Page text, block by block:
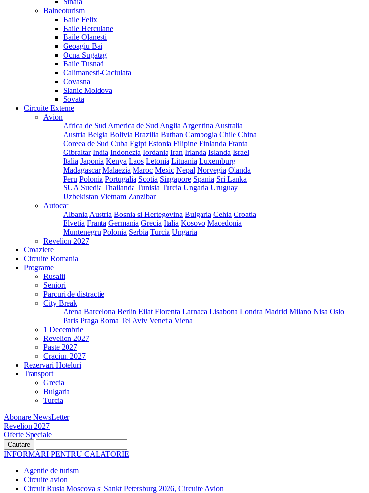
Sinaia
Balneoturism
Baile Felix
Baile Herculane
Baile Olanesti
Geoagiu Bai
Ocna Sugatag
Baile Tusnad
Calimanesti-Caciulata
Covasna
Slanic Moldova
Sovata
Circuite Externe
Avion
Africa de Sud America de Sud Anglia Argentina Australia
Austria Belgia Bolivia Brazilia Buthan Cambogia Chile China
Coreea de Sud Cuba Egipt Estonia Filipine Finlanda Franta
Gibraltar India Indonezia Iordania Iran Irlanda Islanda Israel
Italia Japonia Kenya Laos Letonia Lituania Luxemburg
Madagascar Malaezia Maroc Mexic Nepal Norvegia Olanda
Peru Polonia Portugalia Scotia Singapore Spania Sri Lanka
SUA Suedia Thailanda Tunisia Turcia Ungaria Uruguay
Uzbekistan Vietnam Zanzibar
Autocar
Albania Austria Bosnia si Hertegovina Bulgaria Cehia Croatia
Elvetia Franta Germania Grecia Italia Kosovo Macedonia
Muntenegru Polonia Serbia Turcia Ungaria
Revelion 2027
Croaziere
Circuite Romania
Programe
Rusalii
Seniori
Parcuri de distractie
City Break
Atena Barcelona Berlin Eilat Florenta Larnaca Lisabona Londra Madrid Milano Nisa Oslo
Paris Praga Roma Tel Aviv Venetia Viena
1 Decembrie
Revelion 2027
Paste 2027
Craciun 2027
Rezervari Hoteluri
Transport
Grecia
Bulgaria
Turcia
Abonare NewsLetter
Revelion 2027
Oferte Speciale
INFORMARI PENTRU CALATORIE
Agentie de turism
Circuite avion
Circuit Rusia Moscova si Sankt Petersburg 2026, Circuite Avion